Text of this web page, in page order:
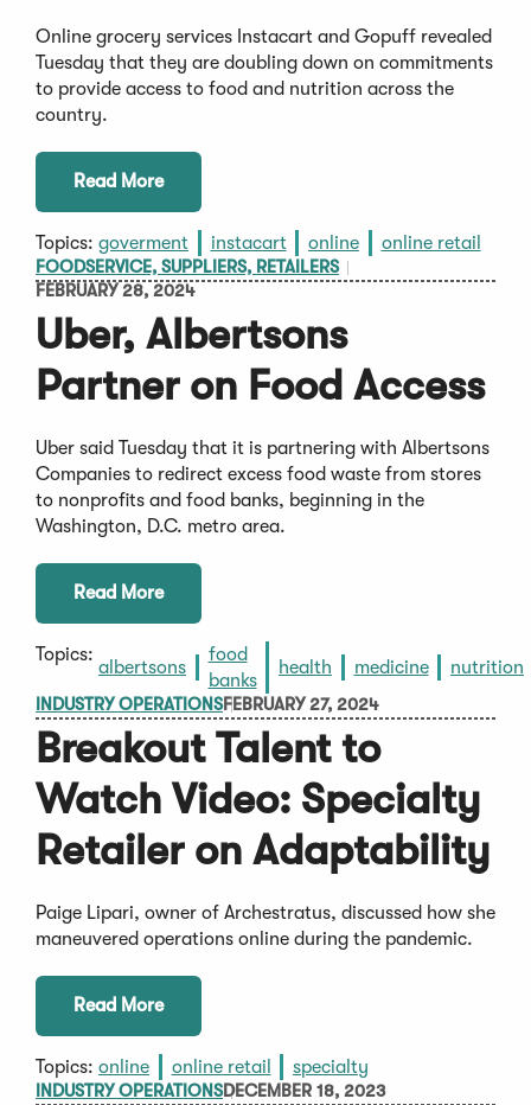
Online grocery services Instacart and Gopuff revealed
Tuesday that they are doubling down on commitments
to provide access to food and nutrition across the
country.
Read More
Topics: goverment instacart online online retail
FOODSERVICE, SUPPLIERS, RETAILERS
FEBRUARY 28, 2024
Uber, Albertsons
Partner on Food Access
Uber said Tuesday that it is partnering with Albertsons
Companies to redirect excess food waste from stores
to nonprofits and food banks, beginning in the
Washington, D.C. metro area.
Read More
Topics:
albertsons
food
banks
health medicine nutrition
INDUSTRY OPERATIONSFEBRUARY 27, 2024
Breakout Talent to
Watch Video: Specialty
Retailer on Adaptability
Paige Lipari, owner of Archestratus, discussed how she
maneuvered operations online during the pandemic.
Read More
Topics: online online retail specialty
INDUSTRY OPERATIONSDECEMBER 18, 2023